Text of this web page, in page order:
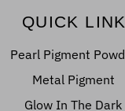
QUICK
Pearl Pigment
Metal Pigment
Glow In The Dark